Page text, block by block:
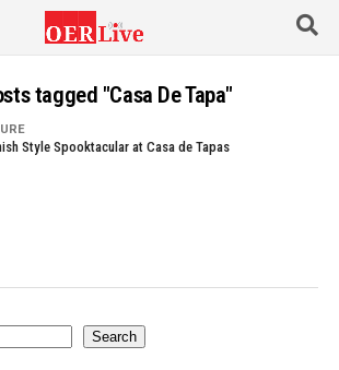
tagged "Casa De Tapa"
Style Spooktacular at Casa de Tapas
Search